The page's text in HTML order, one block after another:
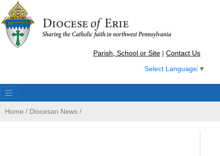
Parish, School or Site | Contact Us
Select Language ▼
Home / Diocesan News /